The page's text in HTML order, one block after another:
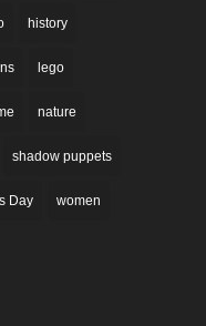
history
lego
nature
shadow puppets
Day women